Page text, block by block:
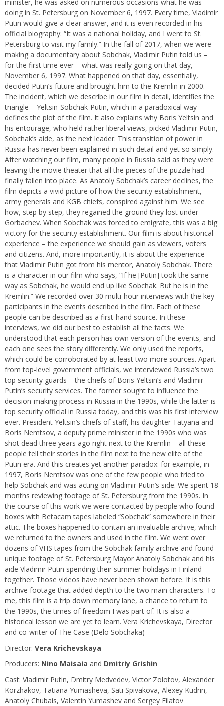
minister, he was asked on numerous occasions what he was
doing in St. Petersburg on November 6, 1997. Every time, Vladimir
Putin would give a clear answer, and it is even recorded in his
official biography: “It was a national holiday, and I went to St.
Petersburg to visit my family.” In the fall of 2017, when we were
making a documentary about Sobchak, Vladimir Putin told us –
for the first time ever – what was really going on that day,
November 6, 1997. What happened on that day, essentially,
decided Putin’s future and brought him to the Kremlin in 2000.
The incident, which we describe in our film in detail, identifies the
triangle – Yeltsin-Sobchak-Putin, which in a paradoxical way
defines the plot of the film. It also explains why Boris Yeltsin and
his entourage, who held rather liberal views, picked Vladimir Putin,
Sobchak’s aide, as the next leader. This transition of power in
Russia has never been explained in such detail and yet so simply.
After watching our film, many people in Russia said as they were
leaving the movie theater that all the pieces of the puzzle had
finally fallen into place. As Anatoly Sobchak’s career declines, the
film depicts a vivid picture of how the security establishment,
army generals and KGB chiefs, conspired against him. We see
how, step by step, they regained the ground they lost under
Gorbachev. When Sobchak was forced to emigrate, this was a big
victory for the security establishment. Our film is about historical
experience – the experience we should gain as viewers, voters
and citizens. And, more importantly, it is about the experience
that Vladimir Putin got from his mentor, Anatoly Sobchak. There
is a character in our film who says, “If he [Putin] took the same
way as Sobchak, he would end up like Sobchak. But he is in the
Kremlin.” We recorded over 30 multi-hour interviews with the key
participants in the events described in the film. Each of these
people can be described as a first-hand source. In these
interviews, we did our best to establish all the facts. We
understood that each person has own version of the events, and
each one sees the story differently. We only used the reports,
which could be corroborated by at least two more sources. Apart
from top-level government officials, we interviewed Russia’s two
top security guards – the chiefs of Boris Yeltsin’s and Vladimir
Putin’s security services. The former sought to influence the
decision-making process in Russia in the 1990s, while the latter is
top security official in Russia today, and this was his first interview
ever. President Yeltsin’s chiefs of staff, his daughter Tatyana and
Boris Nemtsov, a deputy prime minister in the 1990s who was
shot dead three years ago right next to the Kremlin – all these
people tell their stories in the film next to the new elite of the
Putin era. And this creates yet another paradox: for example, in
1997, Boris Nemtsov was one of the few people who tried to
help Sobchak and was acting on Vladimir Putin’s side. We spent 18
months reviewing footage of St. Petersburg from the 1990s. In
the course of this work we were contacted by people who found
boxes with Betacam tapes labeled “Sobchak” somewhere in their
attic. The boxes happened to contain an invaluable archive, which
we returned to the owners and used in the film. We went over
dozens of VHS tapes from the Sobchak family archive and found
unique footage of St. Petersburg Mayor Anatoly Sobchak and his
aide Vladimir Putin spending their summer holidays in Finland
together. Those videos have never been shown before. It is this
archive footage that added depth to the two main characters. To
me, this film is a trip down memory lane, a chance to return to
the 1990s, the times of freedom I was part of. It is also a
historical lesson we are yet to learn. Vera Krichevskaya, Director
and co-writer of The Case (Delo Sobchaka)
Director: Vera Krichevskaya
Producers: Nino Maisaia and Dmitriy Grishin
Сast: Vladimir Putin, Dmitry Medvedev, Victor Zolotov, Alexander
Korzhakov, Tatiana Yumasheva, Sati Spivakova, Alexey Kudrin,
Anatoly Chubais, Valentin Yumashev and Sergey Filatov